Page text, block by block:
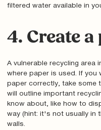
filtered water available in
4. Create
A vulnerable recycling area
where paper is used. If you
paper correctly‚ take some
will outline important
know about‚ like how to
way (hint: it's not usually in
walls.